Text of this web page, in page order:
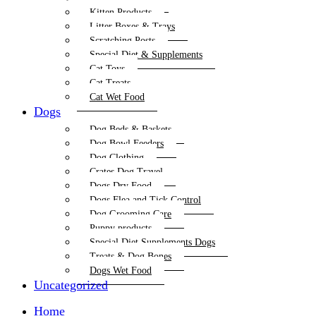
Kitten Products
Litter Boxes & Trays
Scratching Posts
Special Diet & Supplements
Cat Toys
Cat Treats
Cat Wet Food
Dogs
Dog Beds & Baskets
Dog Bowl Feeders
Dog Clothing
Crates Dog Travel
Dogs Dry Food
Dogs Flea and Tick Control
Dog Grooming Care
Puppy products
Special Diet Supplements Dogs
Treats & Dog Bones
Dogs Wet Food
Uncategorized
Home